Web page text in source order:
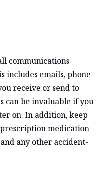
communications
includes emails, phone
receive or send to
can be invaluable if you
on. In addition, keep
medication
any other accident-